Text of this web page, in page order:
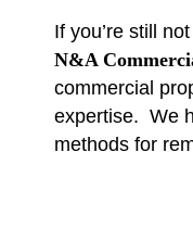
If you’re still
N&A
commercial
expertise. We
methods for